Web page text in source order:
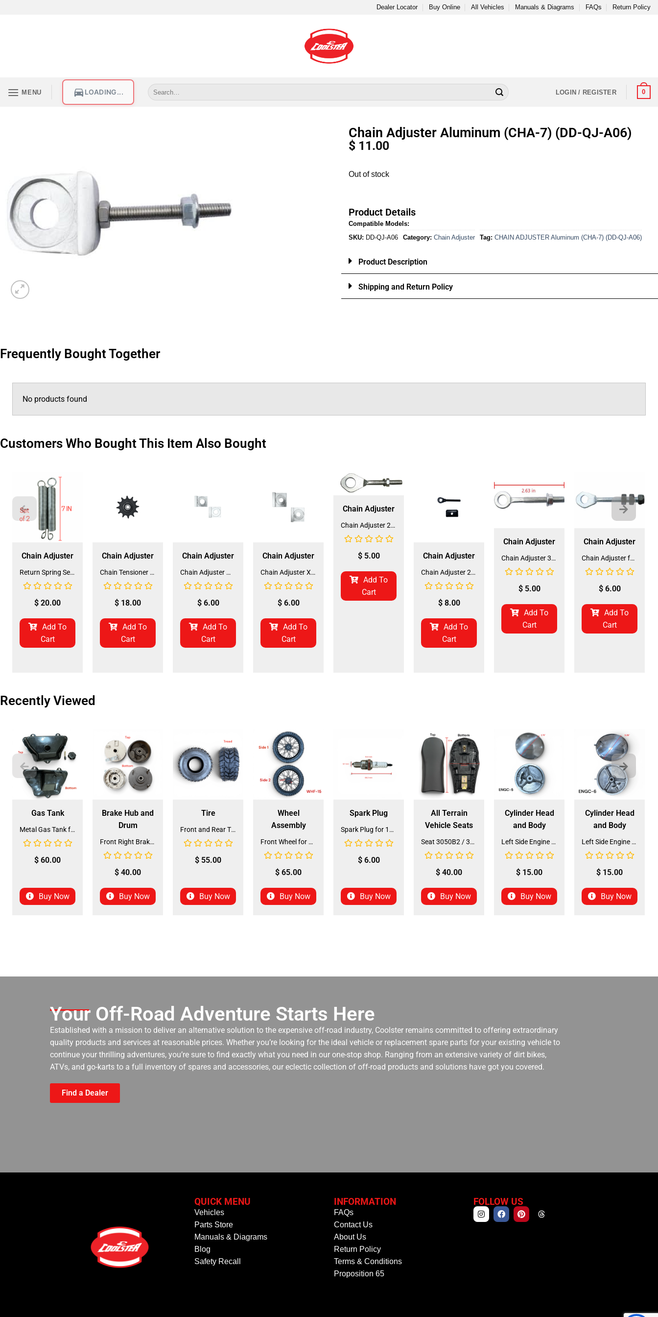
Dealer Locator Buy Online All Vehicles Manuals & Diagrams FAQs Return Policy
MENU LOADING... LOGIN / REGISTER 0
Chain Adjuster Aluminum (CHA-7) (DD-QJ-A06)
$ 11.00
Out of stock
Product Details
Compatible Models:
SKU: DD-QJ-A06 Category: Chain Adjuster Tag: CHAIN ADJUSTER Aluminum (CHA-7) (DD-QJ-A06)
Product Description
Shipping and Return Policy
Frequently Bought Together
No products found
Customers Who Bought This Item Also Bought
Chain Adjuster
Return Spring Set for 125cc GK-6125A Mini Jeep Go-Kart (SPRING-5) (LSL-FF011)
$ 20.00
Add To
Cart
Chain Adjuster
Chain Tensioner for GK-6125A 125CC Mini Jeep (530 Pitch) (CT-1)
$ 18.00
Add To
Cart
Chain Adjuster
Chain Adjuster M-125 (CHA-12) (DD-QJ-B06)
$6.00
Add To
Cart
Chain Adjuster
Chain Adjuster XR-125 (CHA-11) (DD-QJ-A20)
$6.00
Add To
Cart
Chain Adjuster
Chain Adjuster 210 (CHA-2) (DD-QJ-A03)
$5.00
Add To
Cart
Chain Adjuster
Chain Adjuster 214 (CHA-3) (DD-QJ-A02)
$8.00
Add To
Cart
Chain Adjuster
Chain Adjuster 3050 (CHA-6) (DD-QJ-A12)
$5.00
Add To
Cart
Chain Adjuster
Chain Adjuster for ATV and Go-Kart (CHA-4) (DD-QJ-A04) Comes in Pair
$6.00
Add To
Cart
Recently Viewed
Gas Tank
Metal Gas Tank for ATV (GT-6)
$ 60.00
Buy Now
Brake Hub and
Drum
Front Right Brake Shoe Assembly (BSFL-1)
$ 40.00
Buy Now
Tire
Front and Rear Tire 18*7.0-8 (TIFR-2) (CDL-FC045)
$ 55.00
Buy Now
Wheel
Assembly
Front Wheel for XR-125 (60/100-14) (WHF-15)
$ 65.00
Buy Now
Spark Plug
Spark Plug for 150cc - 175cc (SP-4) (LPJ-P010)
$6.00
Buy Now
All Terrain
Vehicle Seats
Seat 3050B2 / 3125R2 (SE-31) (SLJ-DA019)
$ 40.00
Buy Now
Cylinder Head
and Body
Left Side Engine Cylinder Cover for QG-210 70cc Dirt Bike (ENGC-5) (LPJ-HA23)
$ 15.00
Buy Now
Cylinder Head
and Body
Left Side Engine Cylinder Cover for 3125 Series 125cc ATV (ENGC-6) (LPJ-HA24)
$ 15.00
Buy Now
Your Off-Road Adventure Starts Here
Established with a mission to deliver an alternative solution to the expensive off-road industry, Coolster remains committed to offering extraordinary
quality products and services at reasonable prices. Whether you’re looking for the ideal vehicle or replacement spare parts for your existing vehicle to
continue your thrilling adventures, you’re sure to find exactly what you need in our one-stop shop. Ranging from an extensive variety of dirt bikes,
ATVs, and go-karts to a full inventory of spares and accessories, our eclectic collection of off-road products and solutions have got you covered.
Find a Dealer
QUICK MENU
Vehicles
Parts Store
Manuals & Diagrams
Blog
Safety Recall
INFORMATION
FAQs
Contact Us
About Us
Return Policy
Terms & Conditions
Proposition 65
FOLLOW US